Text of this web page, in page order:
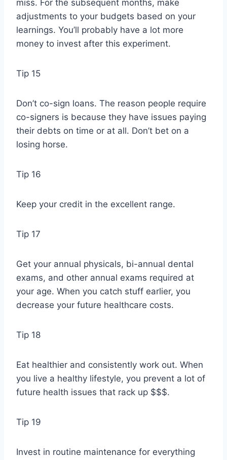
miss. For the subsequent months, make
adjustments to your budgets based on your
learnings. You’ll probably have a lot more
money to invest after this experiment.
Tip 15
Don’t co-sign loans. The reason people require
co-signers is because they have issues paying
their debts on time or at all. Don’t bet on a
losing horse.
Tip 16
Keep your credit in the excellent range.
Tip 17
Get your annual physicals, bi-annual dental
exams, and other annual exams required at
your age. When you catch stuff earlier, you
decrease your future healthcare costs.
Tip 18
Eat healthier and consistently work out. When
you live a healthy lifestyle, you prevent a lot of
future health issues that rack up $$$.
Tip 19
Invest in routine maintenance for everything